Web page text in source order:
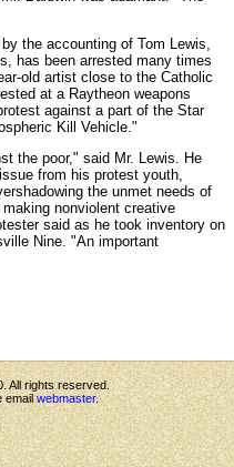
the accounting of Tom Lewis,
has been arrested many times
old artist close to the Catholic
at a Raytheon weapons
against a part of the Star
Kill Vehicle."
the poor," said Mr. Lewis. He
from his protest youth,
the unmet needs of
nonviolent creative
said as he took inventory on
Nine. "An important
All rights reserved.
emailwebmaster.